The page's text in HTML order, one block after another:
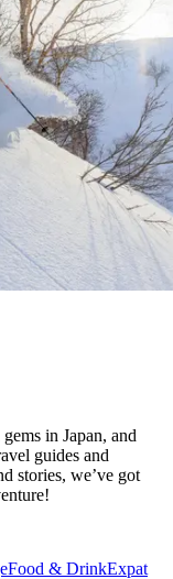
in Japan, and
guides and
stories, we’ve got
Food & DrinkExpat